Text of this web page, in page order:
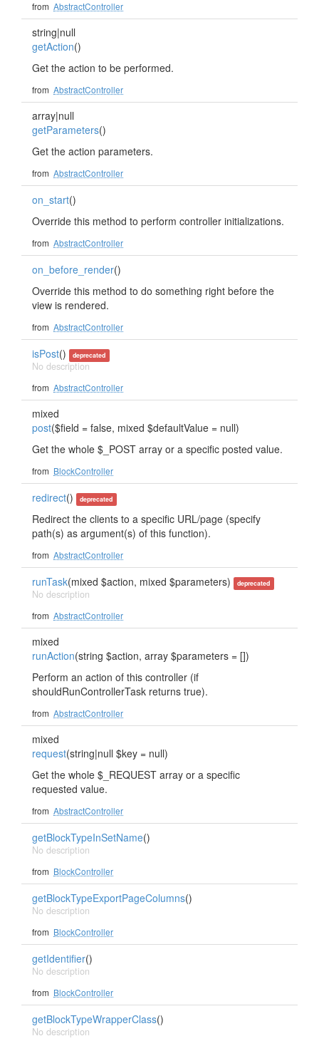
from AbstractController
string|null
getAction()
Get the action to be performed.
from AbstractController
array|null
getParameters()
Get the action parameters.
from AbstractController
on_start()
Override this method to perform controller initializations.
from AbstractController
on_before_render()
Override this method to do something right before the
view is rendered.
from AbstractController
isPost() deprecated
No description
from AbstractController
mixed
post($field = false, mixed $defaultValue = null)
Get the whole $_POST array or a specific posted value.
from BlockController
redirect() deprecated
Redirect the clients to a specific URL/page (specify
path(s) as argument(s) of this function).
from AbstractController
runTask(mixed $action, mixed $parameters) deprecated
No description
from AbstractController
mixed
runAction(string $action, array $parameters = [])
Perform an action of this controller (if
shouldRunControllerTask returns true).
from AbstractController
mixed
request(string|null $key = null)
Get the whole $_REQUEST array or a specific
requested value.
from AbstractController
getBlockTypeInSetName()
No description
from BlockController
getBlockTypeExportPageColumns()
No description
from BlockController
getIdentifier()
No description
from BlockController
getBlockTypeWrapperClass()
No description